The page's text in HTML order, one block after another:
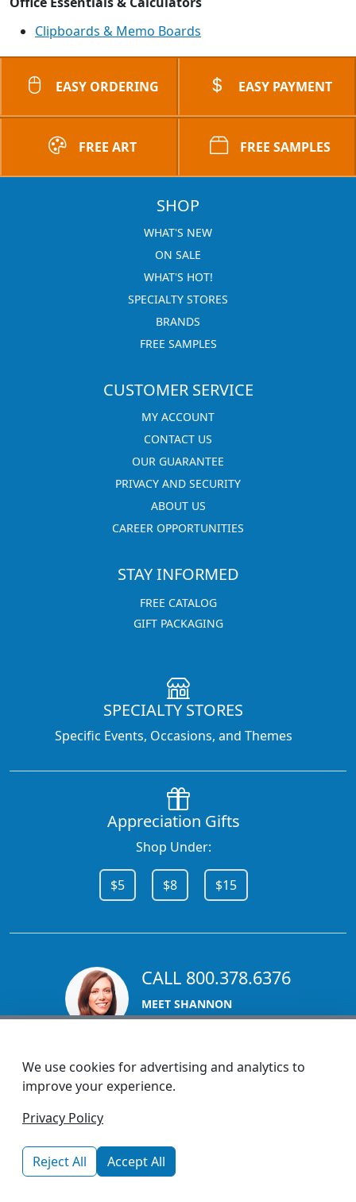
Clipboards & Memo Boards
EASY ORDERING EASY PAYMENT
FREE ART FREE SAMPLES
SHOP
WHAT'S NEW
ON SALE
WHAT'S HOT!
SPECIALTY STORES
BRANDS
FREE SAMPLES
CUSTOMER SERVICE
MY ACCOUNT
CONTACT US
OUR GUARANTEE
PRIVACY AND SECURITY
ABOUT US
CAREER OPPORTUNITIES
STAY INFORMED
FREE CATALOG
GIFT PACKAGING
SPECIALTY STORES
Specific Events, Occasions, and Themes
Appreciation Gifts
Shop Under:
$5 $8 $15
CALL 800.378.6376
MEET SHANNON
Sales Team Lead
custserv@promotionsnow.com
We use cookies for advertising and analytics to
improve your experience.
Privacy Policy
Reject All Accept All